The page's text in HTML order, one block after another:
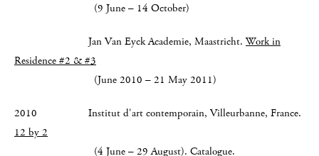
(9 June – 14 October)
Jan Van Eyck Academie, Maastricht. Work in
Residence #2 & #3
(June 2010 – 21 May 2011)
2010 Institut d'art contemporain, Villeurbanne, France.
12 by 2
(4 June – 29 August). Catalogue.